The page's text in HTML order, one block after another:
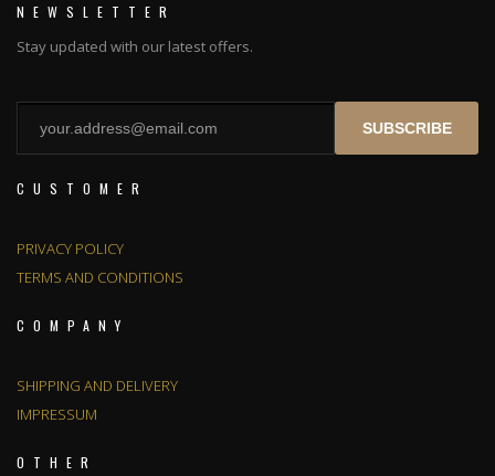
NEWSLETTER
Stay updated with our latest offers.
SUBSCRIBE
CUSTOMER
PRIVACY POLICY
TERMS AND CONDITIONS
COMPANY
SHIPPING AND DELIVERY
IMPRESSUM
OTHER